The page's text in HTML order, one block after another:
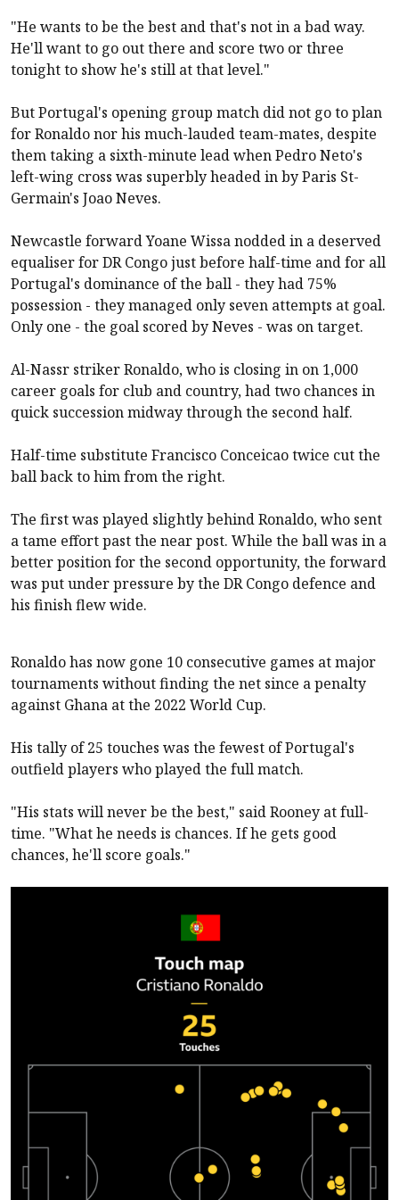
"He wants to be the best and that's not in a bad way.
He'll want to go out there and score two or three
tonight to show he's still at that level."
But Portugal's opening group match did not go to plan
for Ronaldo nor his much-lauded team-mates, despite
them taking a sixth-minute lead when Pedro Neto's
left-wing cross was superbly headed in by Paris St-
Germain's Joao Neves.
Newcastle forward Yoane Wissa nodded in a deserved
equaliser for DR Congo just before half-time and for all
Portugal's dominance of the ball - they had 75%
possession - they managed only seven attempts at goal.
Only one - the goal scored by Neves - was on target.
Al-Nassr striker Ronaldo, who is closing in on 1,000
career goals for club and country, had two chances in
quick succession midway through the second half.
Half-time substitute Francisco Conceicao twice cut the
ball back to him from the right.
The first was played slightly behind Ronaldo, who sent
a tame effort past the near post. While the ball was in a
better position for the second opportunity, the forward
was put under pressure by the DR Congo defence and
his finish flew wide.
Ronaldo has now gone 10 consecutive games at major
tournaments without finding the net since a penalty
against Ghana at the 2022 World Cup.
His tally of 25 touches was the fewest of Portugal's
outfield players who played the full match.
"His stats will never be the best," said Rooney at full-
time. "What he needs is chances. If he gets good
chances, he'll score goals."